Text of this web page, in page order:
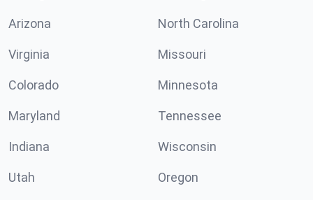
Arizona North Carolina
Virginia Missouri
Colorado Minnesota
Maryland Tennessee
Indiana Wisconsin
Utah Oregon